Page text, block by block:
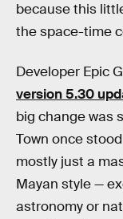
because this
the space-time
Developer Epic
version 5.30
big change was
Town once
mostly just a
Mayan style —
astronomy or